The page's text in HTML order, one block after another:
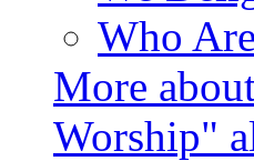
Who
More
Worship"